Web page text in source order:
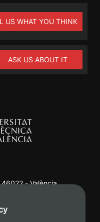
US WHAT YOU THINK
ASK US ABOUT IT
- València
00 50